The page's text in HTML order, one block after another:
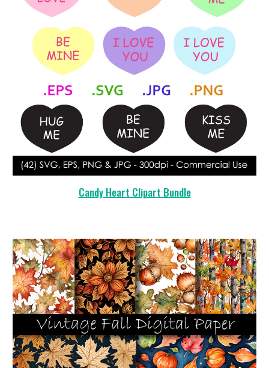
Candy Heart Clipart Bundle